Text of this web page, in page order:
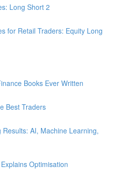
Long Short 2
for Retail Traders: Equity Long
Books Ever Written
Best Traders
AI, Machine Learning,
Optimisation